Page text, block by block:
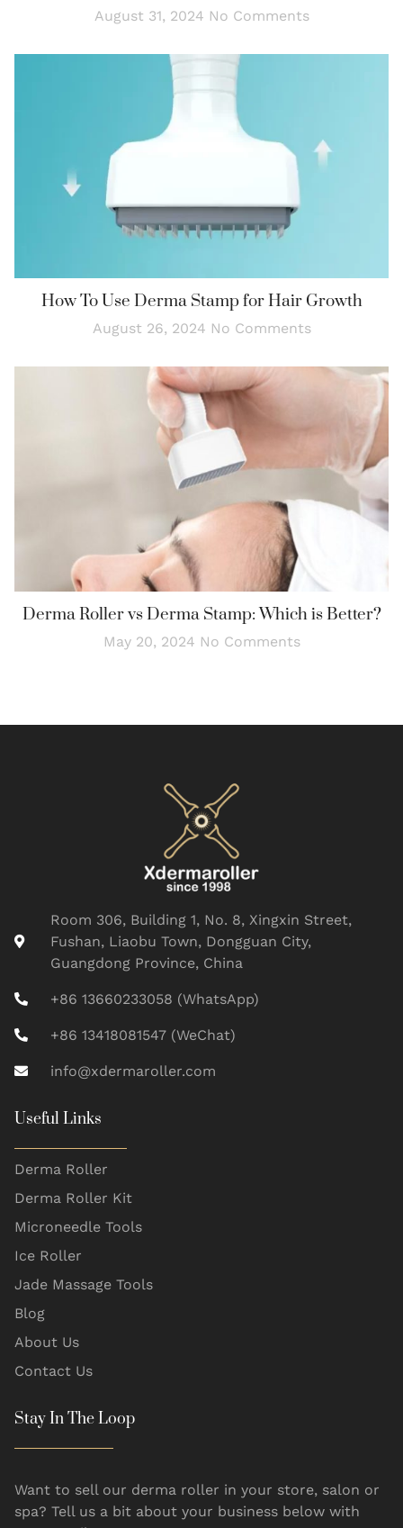
August 31, 2024 No Comments
How To Use Derma Stamp for Hair Growth
August 26, 2024 No Comments
Derma Roller vs Derma Stamp: Which is Better?
May 20, 2024 No Comments
Room 306, Building 1, No. 8, Xingxin Street,
Fushan, Liaobu Town, Dongguan City,
Guangdong Province, China
+86 13660233058 (WhatsApp)
+86 13418081547 (WeChat)
info@xdermaroller.com
Useful Links
Derma Roller
Derma Roller Kit
Microneedle Tools
Ice Roller
Jade Massage Tools
Blog
About Us
Contact Us
Stay In The Loop
Want to sell our derma roller in your store, salon or
spa? Tell us a bit about your business below with